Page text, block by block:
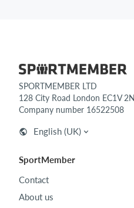
SPORTMEMBER LTD
128 City Road London EC1V
Company number 16522508
English (UK)
SportMember
Contact
About us